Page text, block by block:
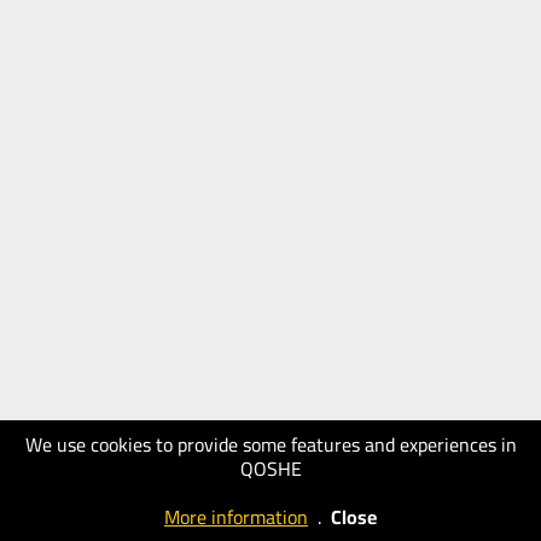
We use cookies to provide some features and experiences in
QOSHE
More information . Close